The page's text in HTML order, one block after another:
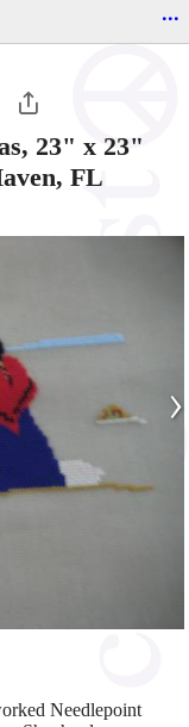
...
23" x 23"
FL
›
Needlepoint